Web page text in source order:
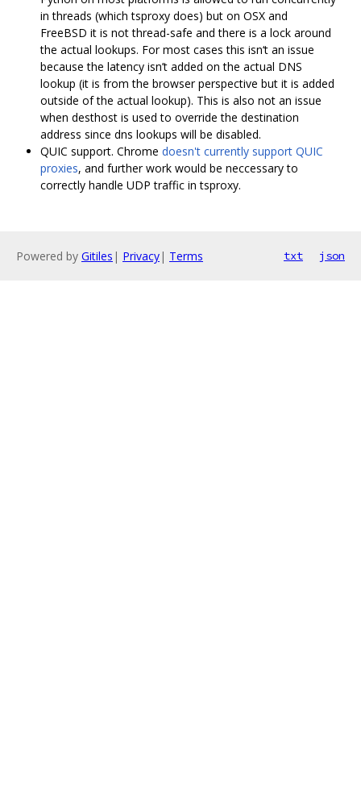
in threads (which tsproxy does) but on OSX and
FreeBSD it is not thread-safe and there is a lock around
the actual lookups. For most cases this isn‘t an issue
because the latency isn’t added on the actual DNS
lookup (it is from the browser perspective but it is added
outside of the actual lookup). This is also not an issue
when desthost is used to override the destination
address since dns lookups will be disabled.
QUIC support. Chrome doesn't currently support QUIC
proxies, and further work would be neccessary to
correctly handle UDP traffic in tsproxy.
Powered by Gitiles | Privacy| Terms txt json